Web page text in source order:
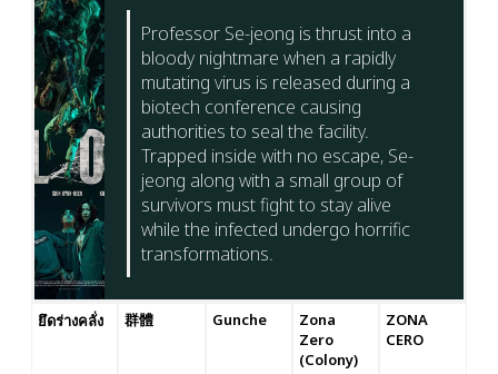
Professor Se-jeong is thrust into a
bloody nightmare when a rapidly
mutating virus is released during a
biotech conference causing
authorities to seal the facility.
Trapped inside with no escape, Se-
jeong along with a small group of
survivors must fight to stay alive
while the infected undergo horrific
transformations.
ยึดร่างคลั่ง 群體 Gunche
Zona
Zero
(Colony)
ZONA
CERO